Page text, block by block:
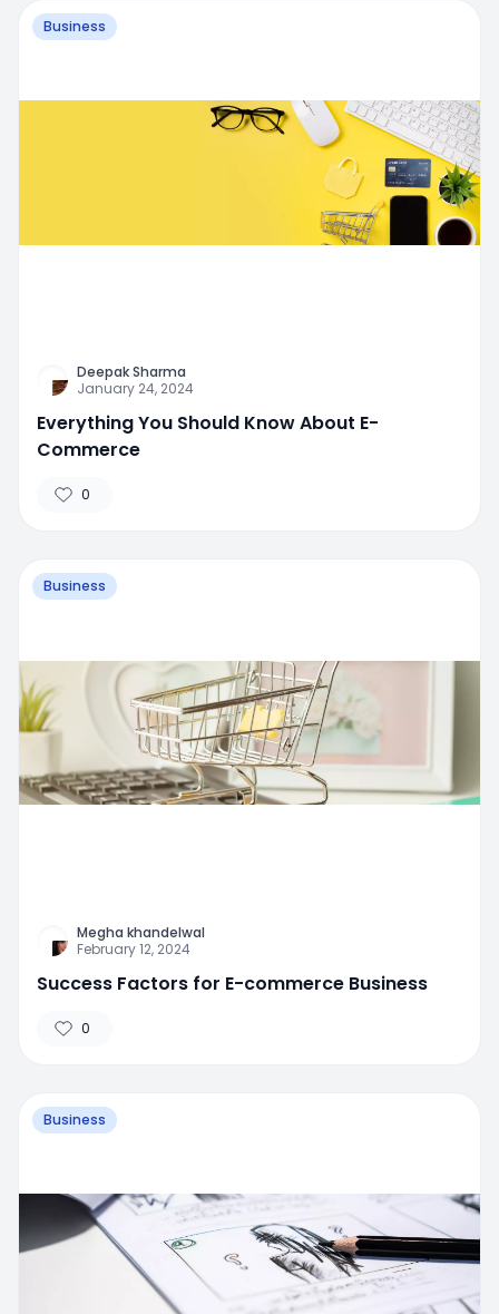
Business
Deepak Sharma
January 24, 2024
Everything You Should Know About E-
Commerce
0
Business
Megha khandelwal
February 12, 2024
Success Factors for E-commerce Business
0
Business